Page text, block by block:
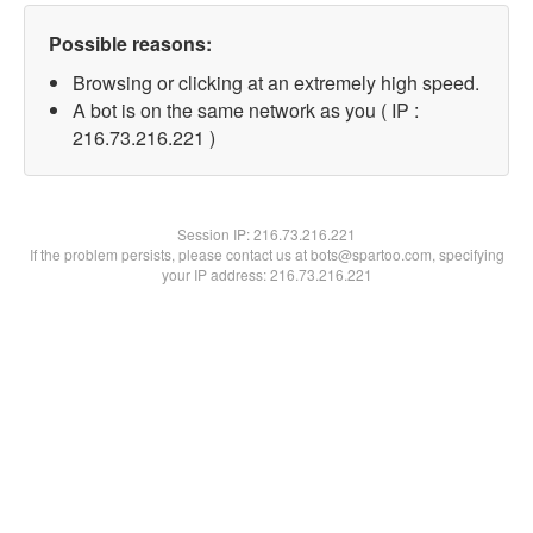
Possible reasons:
Browsing or clicking at an extremely high speed.
A bot is on the same network as you ( IP :
216.73.216.221 )
Session IP:216.73.216.221
If the problem persists, please contact us at bots@spartoo.com, specifying
your IP address: 216.73.216.221